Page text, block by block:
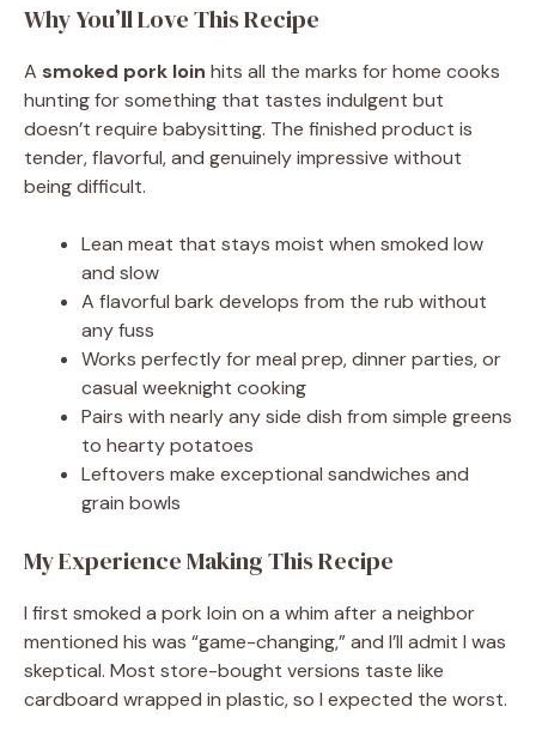
Why You’ll Love This Recipe
A smoked pork loin hits all the marks for home cooks
hunting for something that tastes indulgent but
doesn’t require babysitting. The finished product is
tender, flavorful, and genuinely impressive without
being difficult.
Lean meat that stays moist when smoked low
and slow
A flavorful bark develops from the rub without
any fuss
Works perfectly for meal prep, dinner parties, or
casual weeknight cooking
Pairs with nearly any side dish from simple greens
to hearty potatoes
Leftovers make exceptional sandwiches and
grain bowls
My Experience Making This Recipe
I first smoked a pork loin on a whim after a neighbor
mentioned his was “game-changing,” and I’ll admit I was
skeptical. Most store-bought versions taste like
cardboard wrapped in plastic, so I expected the worst.